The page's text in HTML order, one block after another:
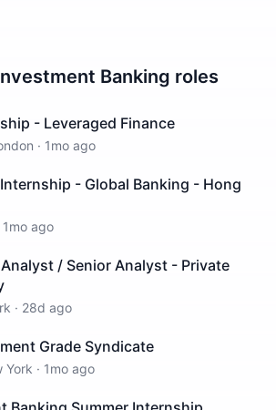
Banking roles
- Leveraged Finance
· 1mo ago
- Global Banking - Hong
1mo ago
/ Senior Analyst - Private
· 28d ago
Grade Syndicate
York · 1mo ago